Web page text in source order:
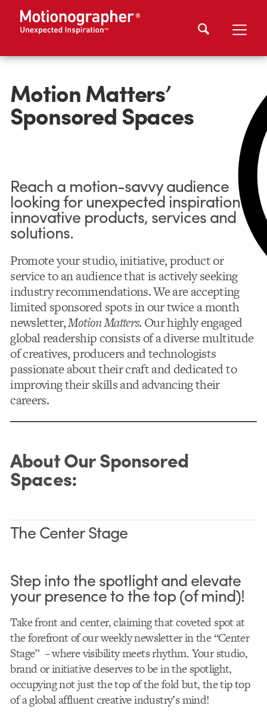
Motion Matters’
Sponsored Spaces
Reach a motion-savvy audience
looking for unexpected inspiration in
innovative products, services and
solutions.
Promote your studio, initiative, product or
service to an audience that is actively seeking
industry recommendations. We are accepting
limited sponsored spots in our twice a month
newsletter,Motion Matters. Our highly engaged
global readership consists of a diverse multitude
of creatives, producers and technologists
passionate about their craft anddedicated to
improving their skills and advancing their
careers.
About Our Sponsored
Spaces:
The Center Stage
Step into the spotlight and elevate
your presence to the top (of mind)!
Take front and center, claiming that coveted spot at
the forefront of our weekly newsletter in the “Center
Stage” – where visibility meets rhythm. Your studio,
brand or initiative deserves to be in the spotlight,
occupying not just the top of the fold but, the tip top
of a global affluent creative industry’s mind!